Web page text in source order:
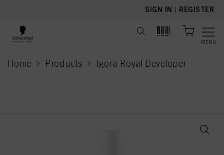
SIGN IN | REGISTER
MENU
Home Products Igora Royal Developer
current page